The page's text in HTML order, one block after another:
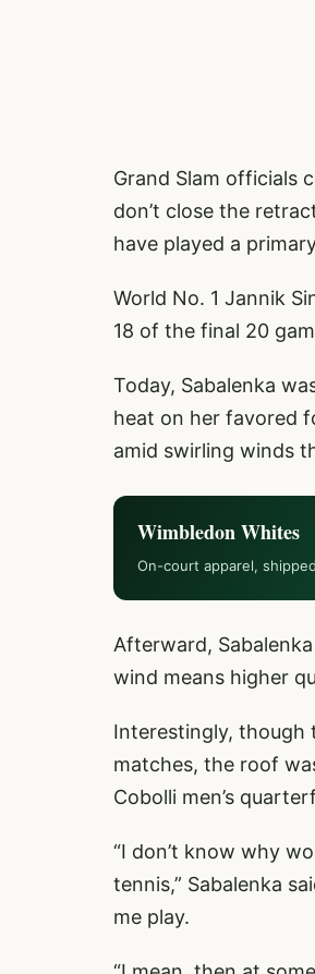
Grand Slam officials
don’t close the
have played a
World No. 1 Jannik
18 of the final 20
Today, Sabalenka
heat on her favored
amid swirling winds
Wimbledon Whites
On-court apparel,
Afterward,
wind means higher
Interestingly, though
matches, the roof
Cobolli men’s
“I don’t know why
tennis,” Sabalenka
me play.